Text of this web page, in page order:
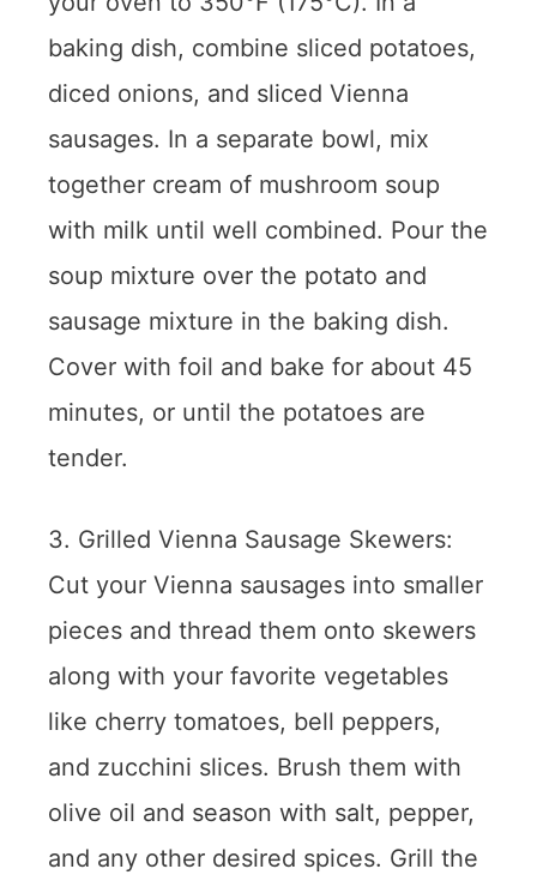
baking dish, combine sliced potatoes,
diced onions, and sliced Vienna
sausages. In a separate bowl, mix
together cream of mushroom soup
with milk until well combined. Pour the
soup mixture over the potato and
sausage mixture in the baking dish.
Cover with foil and bake for about 45
minutes, or until the potatoes are
tender.
3. Grilled Vienna Sausage Skewers:
Cut your Vienna sausages into smaller
pieces and thread them onto skewers
along with your favorite vegetables
like cherry tomatoes, bell peppers,
and zucchini slices. Brush them with
olive oil and season with salt, pepper,
and any other desired spices. Grill the